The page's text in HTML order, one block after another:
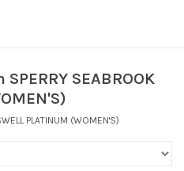
SEABROOK
PLATINUM (WOMEN'S)